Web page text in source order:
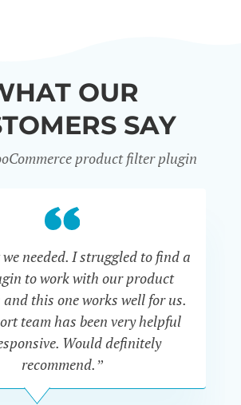
OUR
SAY
product filter plugin
needed. I struggled to find a
to work with our product
this one works well for us.
team has been very helpful
Would definitely
recommend.”
PETE